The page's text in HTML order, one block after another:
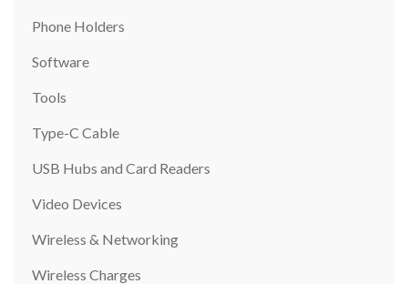
Phone Holders
Software
Tools
Type-C Cable
USB Hubs and Card Readers
Video Devices
Wireless & Networking
Wireless Charges